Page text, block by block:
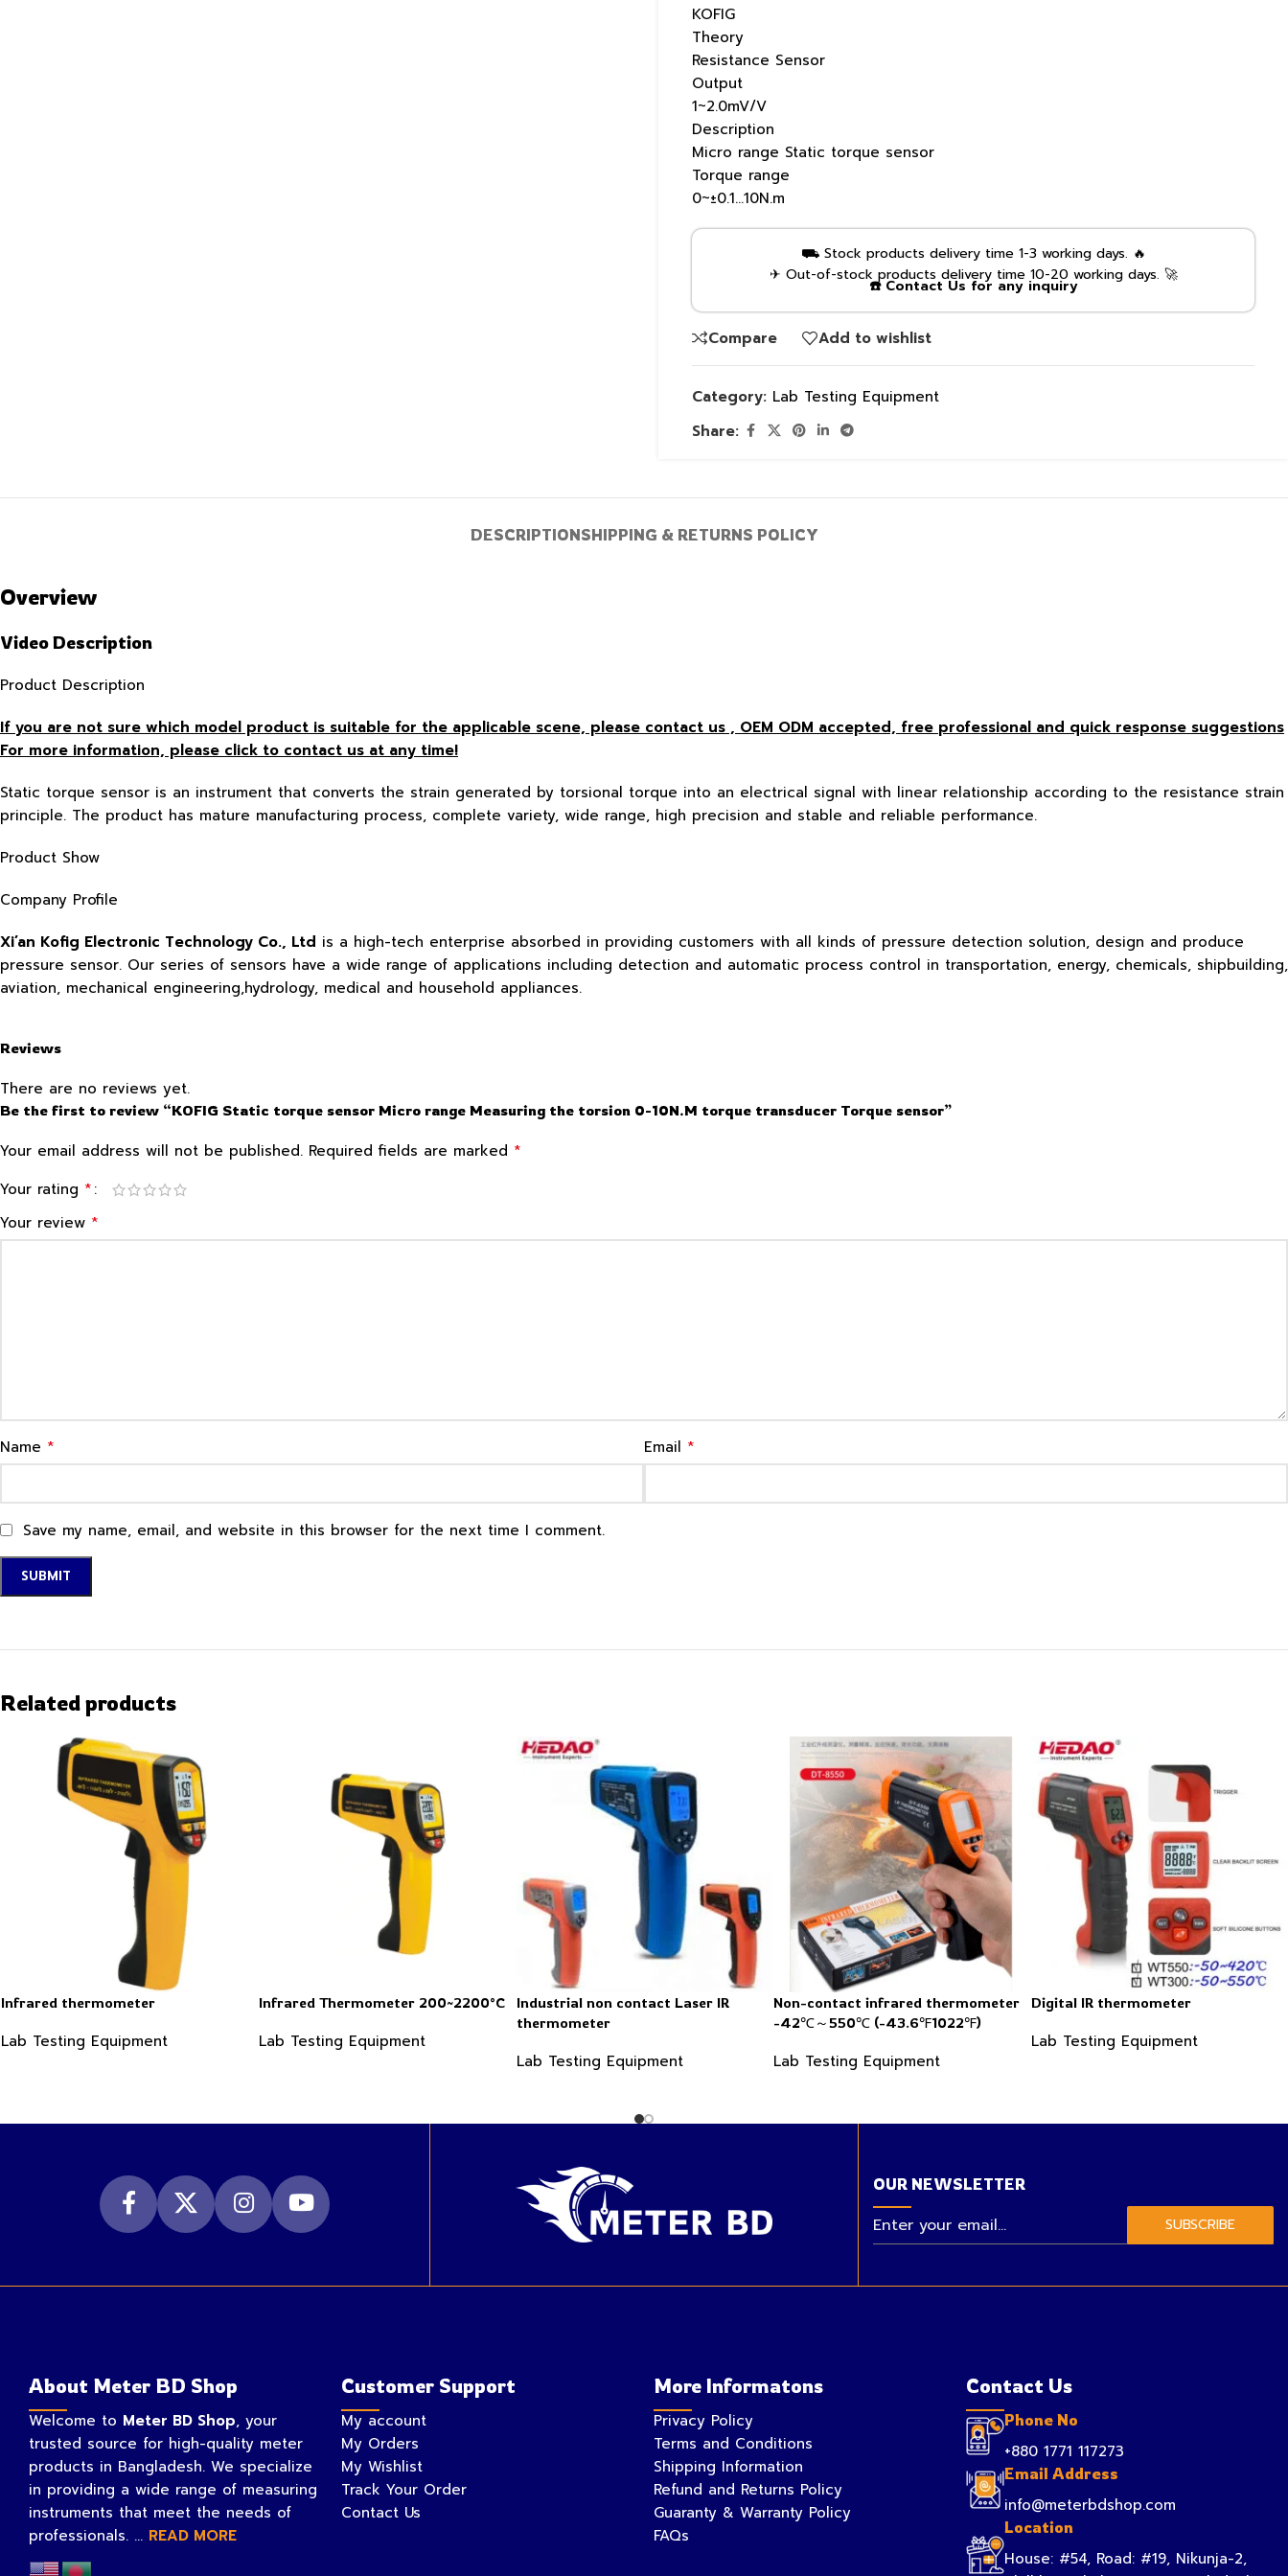
KOFIG
Theory
Resistance Sensor
Output
1~2.0mV/V
Description
Micro range Static torque sensor
Torque range
0~±0.1…10N.m
⛟ Stock products delivery time 1-3 working days. 🔥
✈ Out-of-stock products delivery time 10-20 working days. 🚀
☎️ Contact Us for any inquiry
Compare Add to wishlist
Category: Lab Testing Equipment
Share:
DESCRIPTIONSHIPPING & RETURNS POLICY
Overview
Video Description
Product Description
If you are not sure which model product is suitable for the applicable scene, please contact us , OEM ODM accepted, free professional and quick response suggestions
For more information, please click to contact us at any time!
Static torque sensor is an instrument that converts the strain generated by torsional torque into an electrical signal with linear relationship according to the resistance strain
principle. The product has mature manufacturing process, complete variety, wide range, high precision and stable and reliable performance.
Product Show
Company Profile
Xi’an Kofig Electronic Technology Co., Ltd is a high-tech enterprise absorbed in providing customers with all kinds of pressure detection solution, design and produce
pressure sensor. Our series of sensors have a wide range of applications including detection and automatic process control in transportation, energy, chemicals, shipbuilding,
aviation, mechanical engineering,hydrology, medical and household appliances.
Reviews
There are no reviews yet.
Be the first to review “KOFIG Static torque sensor Micro range Measuring the torsion 0-10N.M torque transducer Torque sensor”
Your email address will not be published. Required fields are marked *
Your rating *
Your review *
Name * Email *
Save my name, email, and website in this browser for the next time I comment.
Related products
Infrared thermometer
Lab Testing Equipment
Infrared Thermometer 200~2200°C
Lab Testing Equipment
Industrial non contact Laser IR
thermometer
Lab Testing Equipment
Non-contact infrared thermometer
-42℃～550℃ (-43.6℉1022℉)
Lab Testing Equipment
Digital IR thermometer
Lab Testing Equipment
OUR NEWSLETTER
SUBSCRIBE
About Meter BD Shop
Welcome to Meter BD Shop, your
trusted source for high-quality meter
products in Bangladesh. We specialize
in providing a wide range of measuring
instruments that meet the needs of
professionals. ... READ MORE
Customer Support
My account
My Orders
My Wishlist
Track Your Order
Contact Us
More Informatons
Privacy Policy
Terms and Conditions
Shipping Information
Refund and Returns Policy
Guaranty & Warranty Policy
FAQs
Contact Us
Phone No
+880 1771 117273
Email Address
info@meterbdshop.com
Location
House: #54, Road: #19, Nikunja-2,